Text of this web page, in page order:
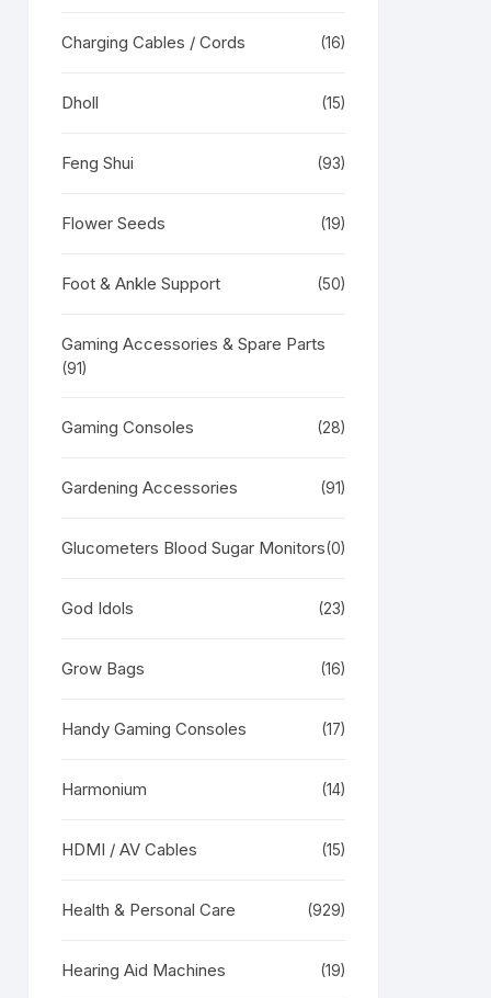
Charging Cables / Cords (16)
Dholl (15)
Feng Shui (93)
Flower Seeds (19)
Foot & Ankle Support (50)
Gaming Accessories & Spare Parts
(91)
Gaming Consoles (28)
Gardening Accessories (91)
Glucometers Blood Sugar Monitors(0)
God Idols (23)
Grow Bags (16)
Handy Gaming Consoles (17)
Harmonium (14)
HDMI / AV Cables (15)
Health & Personal Care (929)
Hearing Aid Machines (19)